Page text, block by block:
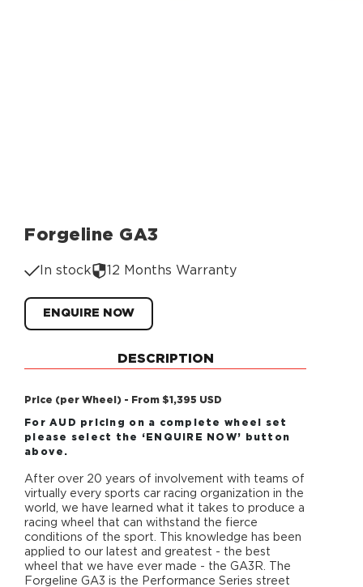
Forgeline GA3
In stock 12 Months Warranty
ENQUIRE NOW
DESCRIPTION
Price (per Wheel) - From $1,395 USD
For AUD pricing on a complete wheel set
please select the ‘ENQUIRE NOW’ button
above.
After over 20 years of involvement with teams of
virtually every sports car racing organization in the
world, we have learned what it takes to produce a
racing wheel that can withstand the fierce
conditions of the sport. This knowledge has been
applied to our latest and greatest - the best
wheel that we have ever made - the GA3R. The
Forgeline GA3 is the Performance Series street